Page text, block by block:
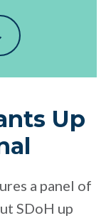
Up
a panel of
SDoH up